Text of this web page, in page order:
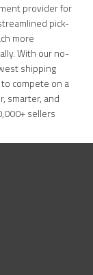
provider for
pick-
more
With our no-
shipping
compete on a
smarter, and
sellers